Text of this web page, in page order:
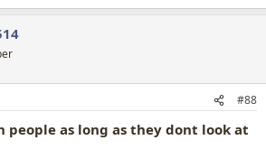
#88
as long as they dont look at